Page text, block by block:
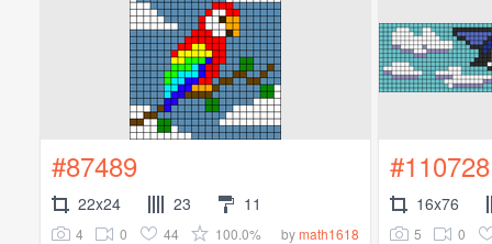
#87489
22x24 23 11
4 0 44 100.0% bymath1618
#110728
16x76
5 0